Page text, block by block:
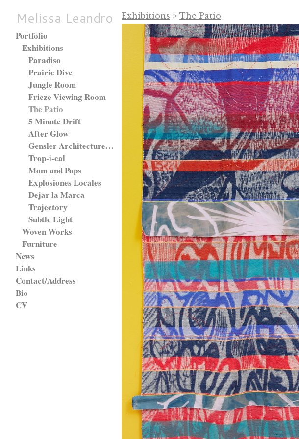
Melissa Leandro
Portfolio
Exhibitions
Paradiso
Prairie Dive
Jungle Room
Frieze Viewing Room
The Patio
5 Minute Drift
After Glow
Gensler Architecture Firm, Chicago, IL.
Trop-i-cal
Mom and Pops
Explosiones Locales
Dejar la Marca
Trajectory
Subtle Light
Woven Works
Furniture
News
Links
Contact/Address
Bio
CV
Exhibitions > The Patio